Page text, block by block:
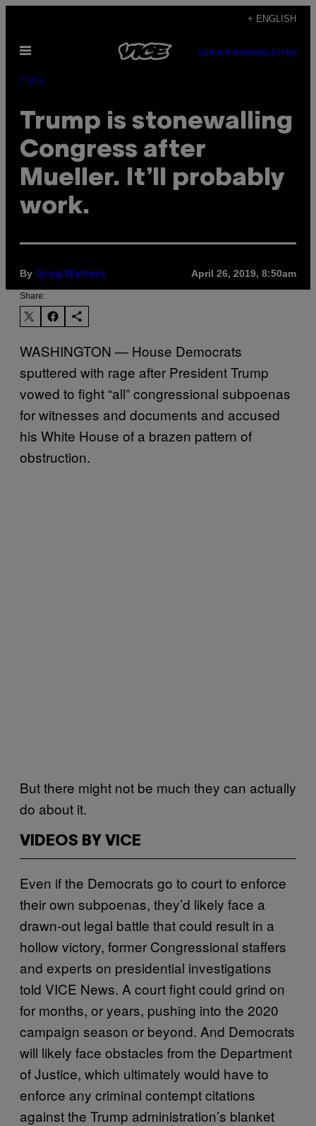
content
+ ENGLISH
Open
SUBSCRIBENEWSLETTER
Pulse
Trump is stonewalling
Congress after
Mueller. It’ll probably
work.
By Greg Walters April 26, 2019, 8:50am
Share:
WASHINGTON — House Democrats
sputtered with rage after President Trump
vowed to fight “all” congressional subpoenas
for witnesses and documents and accused
his White House of a brazen pattern of
obstruction.
But there might not be much they can actually
do about it.
VIDEOS BY VICE
Even if the Democrats go to court to enforce
their own subpoenas, they’d likely face a
drawn-out legal battle that could result in a
hollow victory, former Congressional staffers
and experts on presidential investigations
told VICE News. A court fight could grind on
for months, or years, pushing into the 2020
campaign season or beyond. And Democrats
will likely face obstacles from the Department
of Justice, which ultimately would have to
enforce any criminal contempt citations
against the Trump administration’s blanket